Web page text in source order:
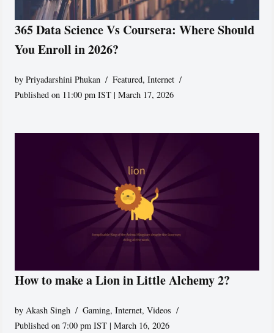
365 Data Science Vs Coursera: Where Should
You Enroll in 2026?
byPriyadarshini Phukan Featured,Internet
Published on 11:00 pm IST | March 17, 2026
How to make a Lion in Little Alchemy 2?
by Akash Singh Gaming,Internet,Videos
Published on 7:00 pm IST | March 16, 2026